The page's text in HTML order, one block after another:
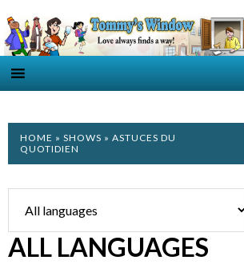
HOME » SHOWS » ASTUCES DU
QUOTIDIEN
ALL LANGUAGES